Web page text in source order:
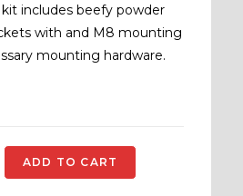
includes beefy powder
with and M8 mounting
mounting hardware.
ADD TO CART